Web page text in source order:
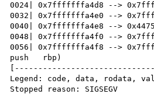
0024| 0x7fffffffa4d8 -->
0032| 0x7fffffffa4e0 -->
0040| 0x7fffffffa4e8 --> 0x447580
0048| 0x7fffffffa4f0 -->
0056| 0x7fffffffa4f8 -->
push   rbp)
Legend: code, data, rodata,
Stopped reason: SIGSEGV